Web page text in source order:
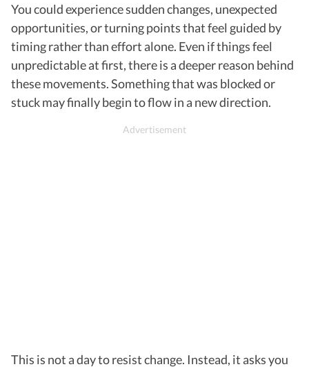
You could experience sudden changes, unexpected
opportunities, or turning points that feel guided by
timing rather than effort alone. Even if things feel
unpredictable at first, there is a deeper reason behind
these movements. Something that was blocked or
stuck may finally begin to flow in a new direction.
This is not a day to resist change. Instead, it asks you